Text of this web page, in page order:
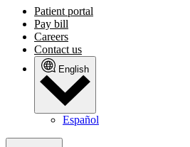
Patient portal
Pay bill
Careers
Contact us
English
Español